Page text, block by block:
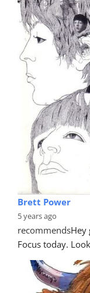
Brett Power
5 years ago
recommendsHey
Focus today.